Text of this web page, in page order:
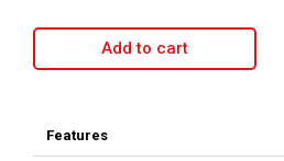
Add to cart
Features